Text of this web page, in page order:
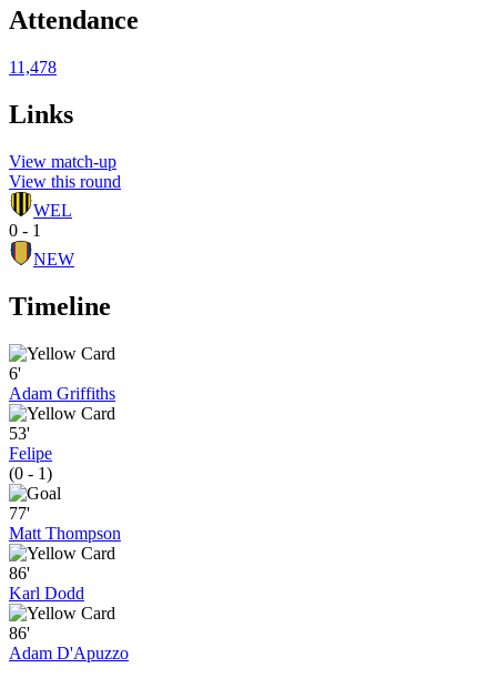
Attendance
11,478
Links
View match-up
View this round
WEL
0 - 1
NEW
Timeline
6'
Adam Griffiths
53'
Felipe
(0 - 1)
77'
Matt Thompson
86'
Karl Dodd
86'
Adam D'Apuzzo